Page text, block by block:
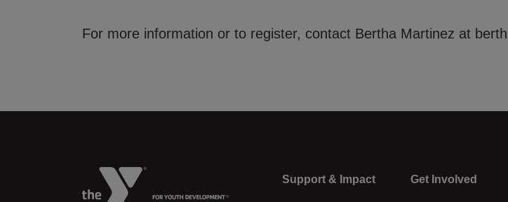
For more information or to register, contact Bertha Martinez at
Left
Support & Impact Center
Get Involved